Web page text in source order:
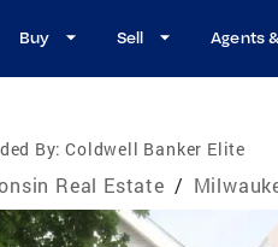
Buy Sell Agents
By: Coldwell Banker Elite
Real Estate /